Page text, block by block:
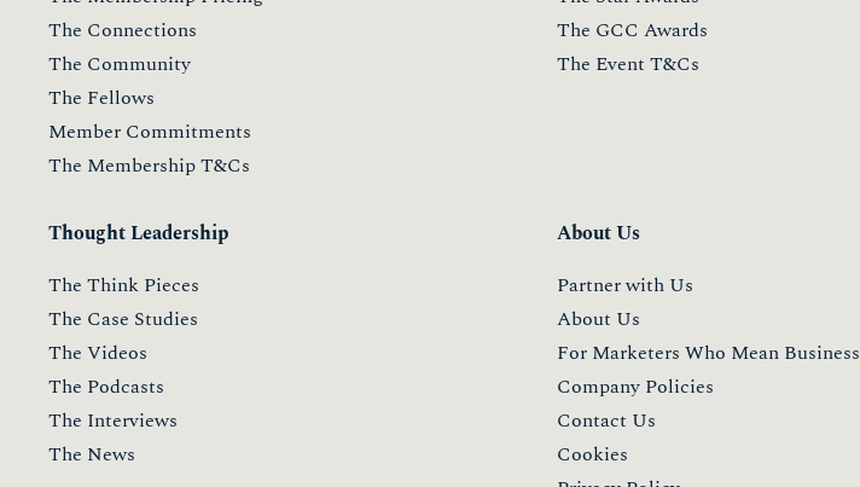
The Connections
The Community
The Fellows
Member Commitments
The Membership T&Cs
The GCC Awards
The Event T&Cs
Thought Leadership
The Think Pieces
The Case Studies
The Videos
The Podcasts
The Interviews
The News
About Us
Partner with Us
About Us
For Marketers Who Mean Business
Company Policies
Contact Us
Cookies